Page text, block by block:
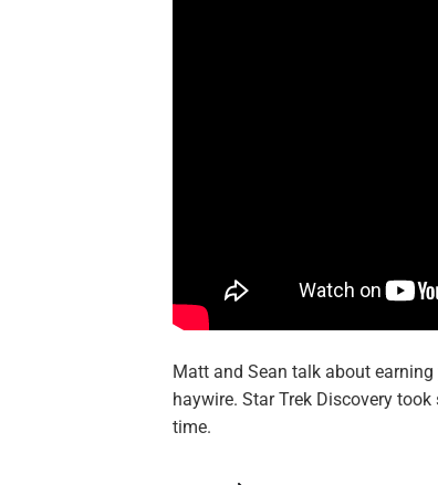
Matt and Sean talk about
haywire. Star Trek Discovery
time.